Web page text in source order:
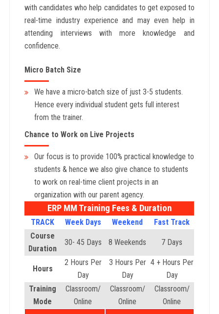
with candidates who help candidates to get exposed to
real-time industry experience and may even help in
attending interviews with more knowledge and
confidence.
Micro Batch Size
We have a micro-batch size of just 3-5 students.
Hence every individual student gets full interest
from the trainer.
Chance to Work on Live Projects
Our focus is to provide 100% practical knowledge to
students & hence we also give chance to students
to work on real-time client projects in an
organization with our parent agency.
ERP MM Training Fees & Duration
TRACK Week Days Weekend
Fast Track
Course
Duration
30- 45 Days 8 Weekends 7 Days
Hours
2 Hours Per
Day
3 Hours Per
Day
4 + Hours Per
Day
Training
Mode
Classroom/
Online
Classroom/
Online
Classroom/
Online